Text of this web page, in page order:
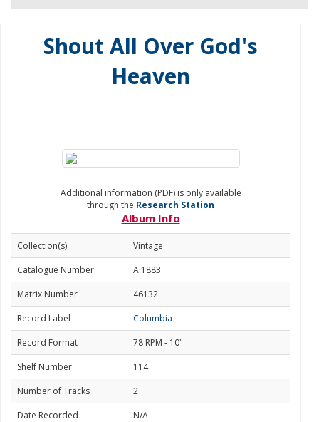
Shout All Over God's
Heaven
Additional information (PDF) is only available
through the Research Station
Album Info
Collection(s)
Vintage
Catalogue Number
A 1883
Matrix Number
46132
Record Label
Columbia
Record Format
78 RPM - 10"
Shelf Number
114
Number of Tracks
2
Date Recorded
N/A